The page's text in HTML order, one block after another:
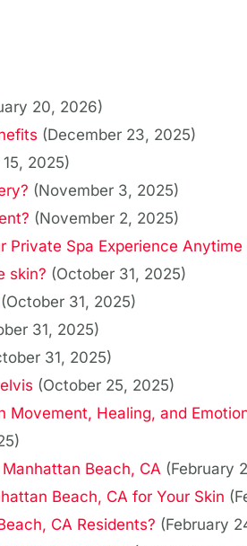
20, 2026)
(December 23, 2025)
2025)
(November 3, 2025)
(November 2, 2025)
Private Spa Experience Anytime
skin? (October 31, 2025)
(October 31, 2025)
31, 2025)
31, 2025)
(October 25, 2025)
Movement, Healing, and
Beach, CA (February
Beach, CA for Your Skin
CA Residents? (February